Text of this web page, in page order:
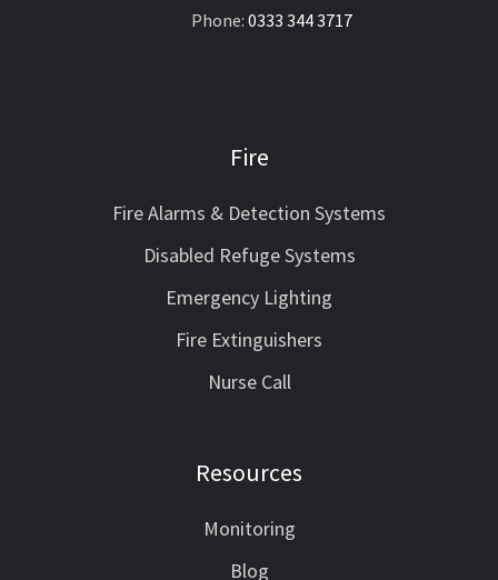
Phone: 0333 344 3717
Fire
Fire Alarms & Detection Systems
Disabled Refuge Systems
Emergency Lighting
Fire Extinguishers
Nurse Call
Resources
Monitoring
Blog